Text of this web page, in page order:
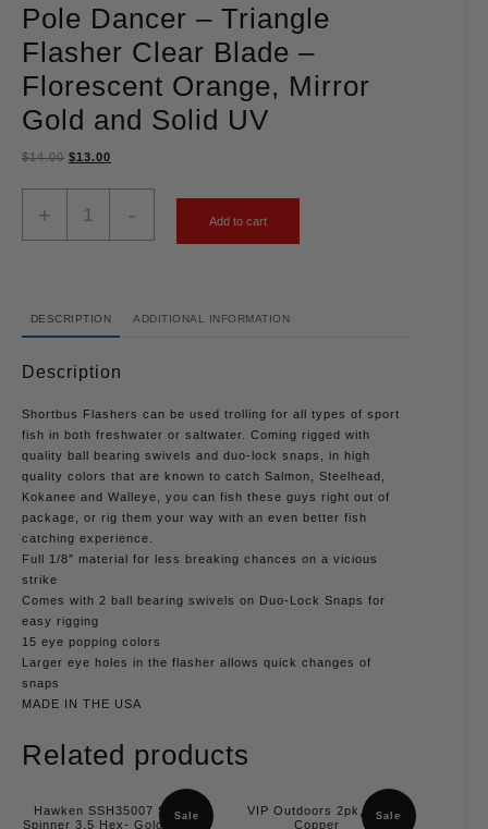
Pole Dancer – Triangle
Flasher Clear Blade –
Florescent Orange, Mirror
Gold and Solid UV
$14.00 $13.00
+ - Add to cart
DESCRIPTION ADDITIONAL INFORMATION
Description
Shortbus Flashers can be used trolling for all types of sport
fish in both freshwater or saltwater. Coming rigged with
quality ball bearing swivels and duo-lock snaps, in high
quality colors that are known to catch Salmon, Steelhead,
Kokanee and Walleye, you can fish these guys right out of
package, or rig them your way with an even better fish
catching experience.
Full 1/8″ material for less breaking chances on a vicious
strike
Comes with 2 ball bearing swivels on Duo-Lock Snaps for
easy rigging
15 eye popping colors
Larger eye holes in the flasher allows quick changes of
snaps
MADE IN THE USA
Related products
Sale
Hawken SSH35007 Simon
Spinner 3.5 Hex- Gold, Slash
Sale
VIP Outdoors 2pk, 3.5
Copper